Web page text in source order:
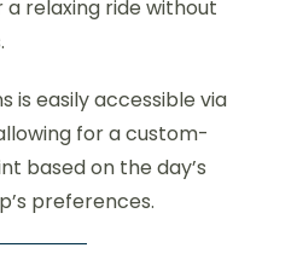
relaxing ride without
is easily accessible via
for a custom-
based on the day’s
preferences.